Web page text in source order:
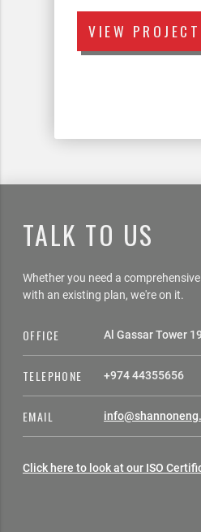
VIEW
TALK TO US
Whether you need a
with an existing plan, we're on it.
OFFICE Al Gassar Tower
TELEPHONE +974 44355656
EMAIL
Click here to look at our ISO